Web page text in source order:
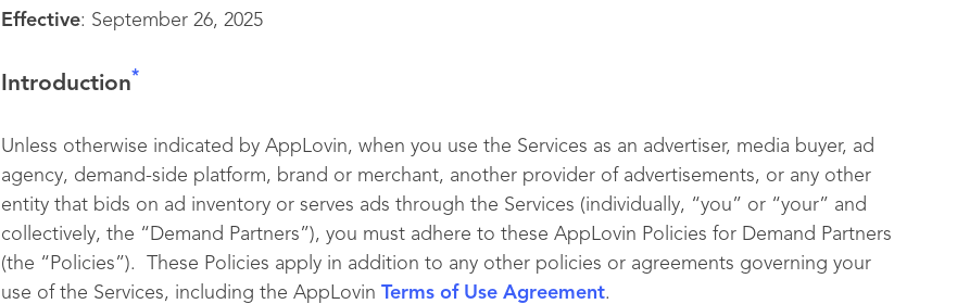
Effective: September 26, 2025
ntroduction*
Unless otherwise indicated by AppLovin, when you use the Services as an advertiser, media buyer, ad
agency, demand-side platform, brand or merchant, another provider of advertisements, or any other
entity that bids on ad inventory or serves ads through the Services (individually, “you” or “your” and
collectively, the “Demand Partners”), you must adhere to these AppLovin Policies for Demand Partners
(the “Policies”). These Policies apply in addition to any other policies or agreements governing your
use of the Services, including the AppLovin Terms of Use Agreement.